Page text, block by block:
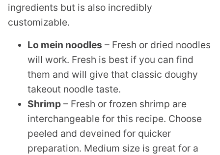
ingredients but is also incredibly
customizable.
Lo mein noodles – Fresh or dried noodles
will work. Fresh is best if you can find
them and will give that classic doughy
takeout noodle taste.
Shrimp – Fresh or frozen shrimp are
interchangeable for this recipe. Choose
peeled and deveined for quicker
preparation. Medium size is great for a